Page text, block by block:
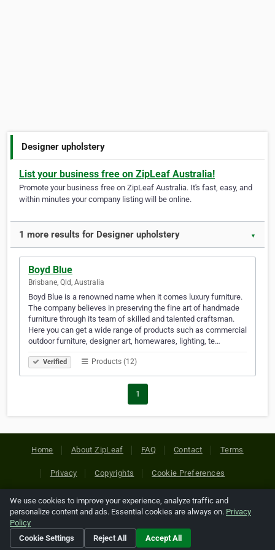
Designer upholstery
List your business free on ZipLeaf Australia!
Promote your business free on ZipLeaf Australia. It's fast, easy, and
within minutes your company listing will be online.
1 more results for Designer upholstery ▼
Boyd Blue
Brisbane, Qld, Australia
Boyd Blue is a renowned name when it comes luxury furniture.
The company believes in preserving the fine art of handmade
furniture through its team of skilled and talented craftsman.
Here you can get a wide range of products such as commercial
outdoor furniture, designer art, homewares, lighting, te…
Verified Products (12)
1
Home About ZipLeaf FAQ Contact Terms
Privacy Copyrights Cookie Preferences
Copyright © 2026 Netcode, Inc. All Rights Reserved. All
references relating to third-party companies are copyright of
their respective holders.
We use cookies to improve your experience, analyze traffic and
personalize content and ads. Essential cookies are always on. Privacy
Policy
Cookie Settings
Reject All Accept All